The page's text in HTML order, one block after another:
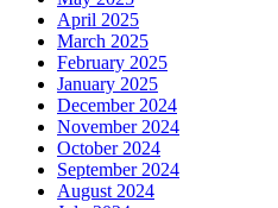
April 2025
March 2025
February 2025
January 2025
December 2024
November 2024
October 2024
September 2024
August 2024